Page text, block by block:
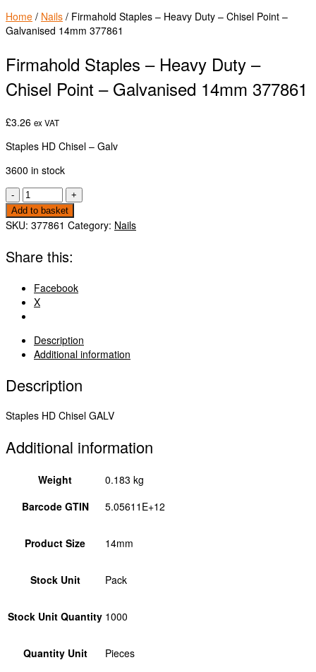
Home / Nails / Firmahold Staples – Heavy Duty – Chisel Point –
Galvanised 14mm 377861
Firmahold Staples – Heavy Duty –
Chisel Point – Galvanised 14mm 377861
£3.26 ex VAT
Staples HD Chisel – Galv
3600 in stock
-
Firmahold
Staples
-
-
Point
-
Galvanised
14mm
377861
quantity
+
Add to basket
SKU: 377861 Category: Nails
Share this:
Facebook
X
Description
Additional information
Description
Staples HD Chisel GALV
Additional information
Weight
0.183 kg
Barcode GTIN
5.05611E+12
Product Size 14mm
Stock Unit Pack
Stock Unit Quantity 1000
Quantity Unit Pieces